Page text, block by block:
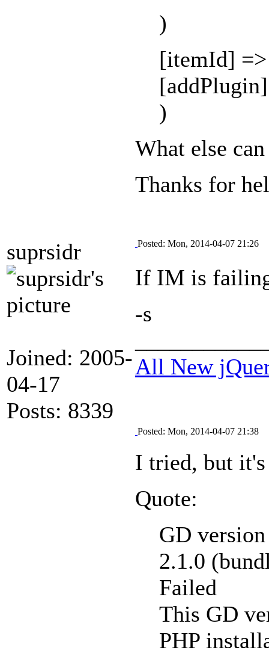
)
[itemId]
)
What else
Thanks for
suprsidr
Joined: 2005-
04-17
Posts: 8339
Posted: Mon, 2014-04-07 21:26
If IM is
-s
All New
Posted: Mon, 2014-04-07 21:38
I tried, but
Quote:
GD
2.1.0
Failed
This GD
PHP